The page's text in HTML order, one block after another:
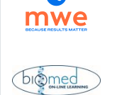
Step
Road,